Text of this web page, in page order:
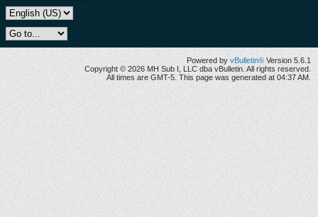
Powered by vBulletin® Version 5.6.1
Copyright © 2026 MH Sub I, LLC dba vBulletin. All rights reserved.
All times are GMT-5. This page was generated at 04:37 AM.